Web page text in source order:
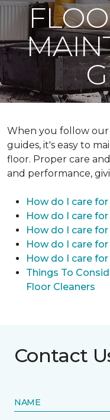
When you follow
guides, it's easy to
floor. Proper care
and performance,
How do I care
How do I care
How do I care for
How do I care for
How do I care
Things To
Floor Cleaners
Contact
NAME